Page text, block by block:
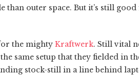
outer space. But it’s still
the mighty Kraftwerk. Still vital
same setup that they fielded in
stock-still in a line behind